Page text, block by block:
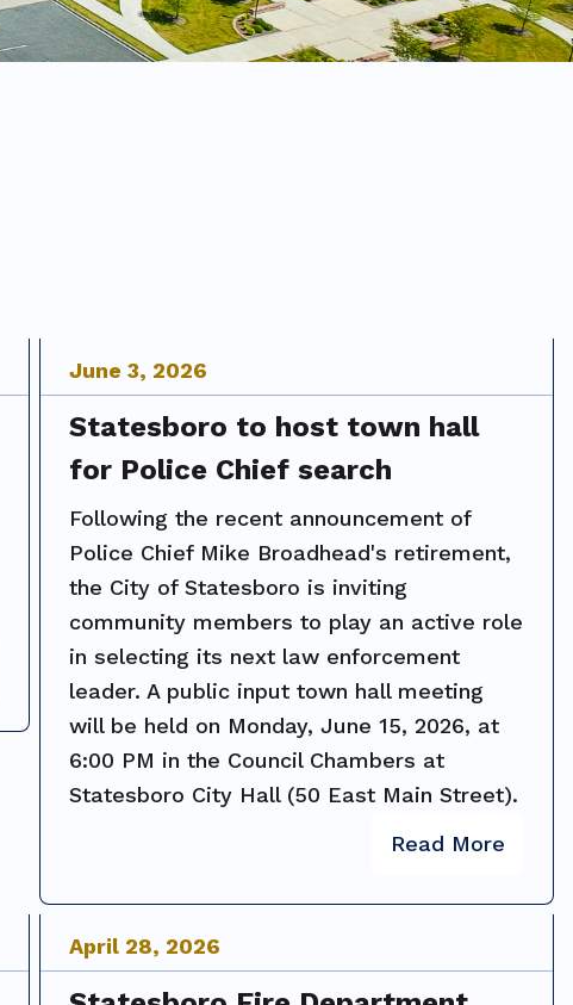
June 3, 2026
Statesboro to host town hall
for Police Chief search
Following the recent announcement of
Police Chief Mike Broadhead's retirement,
the City of Statesboro is inviting
community members to play an active role
in selecting its next law enforcement
leader. A public input town hall meeting
will be held on Monday, June 15, 2026, at
6:00 PM in the Council Chambers at
Statesboro City Hall (50 East Main Street).
Read More
April 28, 2026